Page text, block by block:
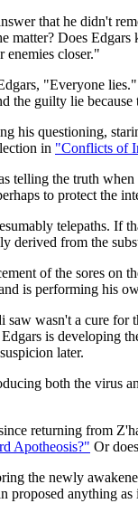
that he didn't
matter? Does
enemies closer."
"Everyone
the guilty lie
his questioning,
in "Conflicts of
telling the truth
to protect the
telepaths. If
derived from the
of the sores on
is performing his
saw wasn't a cure
is developing
later.
both the virus
returning from
Apotheosis?" Or
the newly
anything